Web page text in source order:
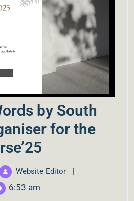
by South
for the
Website Editor |
6:53 am